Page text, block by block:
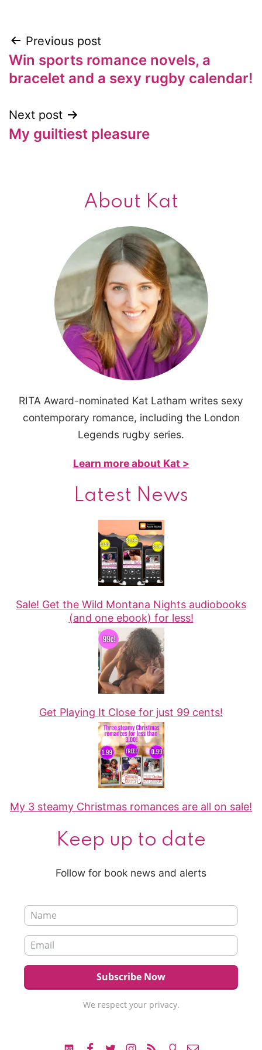
Post
navigation
Previous post
Win sports romance novels, a
bracelet and a sexy rugby calendar!
Next post
My guiltiest pleasure
About Kat
RITA Award-nominated Kat Latham writes sexy
contemporary romance, including the London
Legends rugby series.
Learn more about Kat >
Latest News
Sale! Get the Wild Montana Nights audiobooks
(and one ebook) for less!
Get Playing It Close for just 99 cents!
My 3 steamy Christmas romances are all on sale!
Keep up to date
Follow for book news and alerts
We respect your privacy.